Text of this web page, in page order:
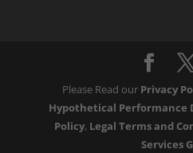
Please Read our Privacy
Hypothetical Performance
Policy, Legal Terms and
Services